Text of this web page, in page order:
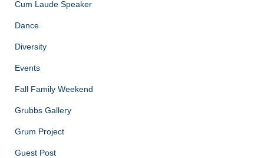
Cum Laude Speaker
Dance
Diversity
Events
Fall Family Weekend
Grubbs Gallery
Grum Project
Guest Post